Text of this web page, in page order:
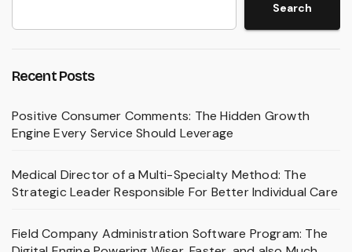
Search
Recent Posts
Positive Consumer Comments: The Hidden Growth
Engine Every Service Should Leverage
Medical Director of a Multi-Specialty Method: The
Strategic Leader Responsible For Better Individual Care
Field Company Administration Software Program: The